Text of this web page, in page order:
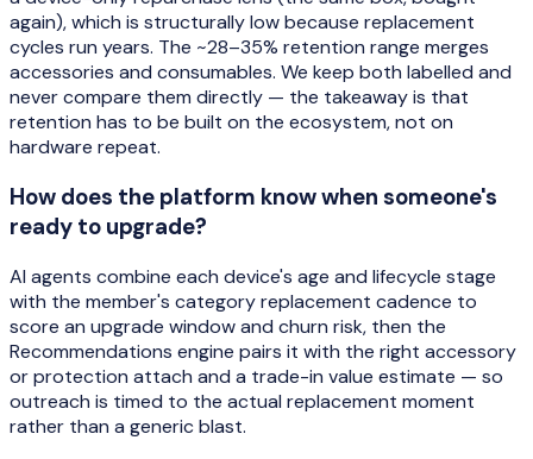
again), which is structurally low because replacement
cycles run years. The ~28–35% retention range merges
accessories and consumables. We keep both labelled and
never compare them directly — the takeaway is that
retention has to be built on the ecosystem, not on
hardware repeat.
How does the platform know when someone's
ready to upgrade?
AI agents combine each device's age and lifecycle stage
with the member's category replacement cadence to
score an upgrade window and churn risk, then the
Recommendations engine pairs it with the right accessory
or protection attach and a trade-in value estimate — so
outreach is timed to the actual replacement moment
rather than a generic blast.